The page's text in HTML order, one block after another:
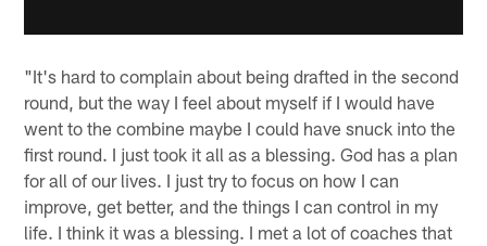
"It's hard to complain about being drafted in the second
round, but the way I feel about myself if I would have
went to the combine maybe I could have snuck into the
first round. I just took it all as a blessing. God has a plan
for all of our lives. I just try to focus on how I can
improve, get better, and the things I can control in my
life. I think it was a blessing. I met a lot of coaches that